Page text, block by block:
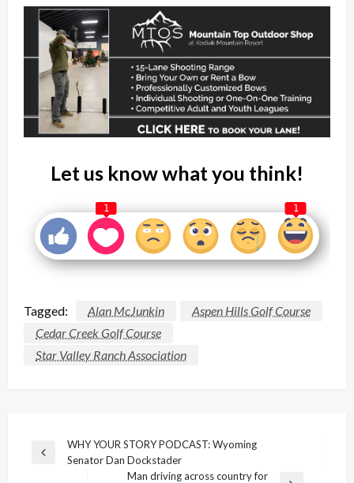
Let us know what you think!
1 1
Tagged: Alan McJunkin
Aspen Hills Golf Course
Cedar Creek Golf Course
Star Valley Ranch Association
Post
navigation
Previous
WHY YOUR STORY PODCAST: Wyoming
Senator Dan Dockstader
Man driving across country for